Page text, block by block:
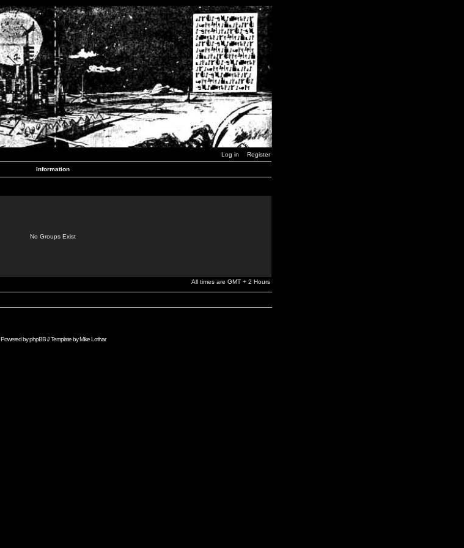
Log in Register
Information
No Groups Exist
All times are GMT + 2 Hours
Powered byphpBB// Template byMike Lothar